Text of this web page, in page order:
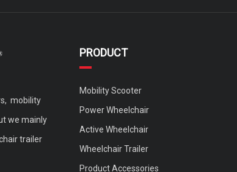
mobility
we mainly
trailer
PRODUCT
Mobility Scooter
Power Wheelchair
Active Wheelchair
Wheelchair Trailer
Product Accessories